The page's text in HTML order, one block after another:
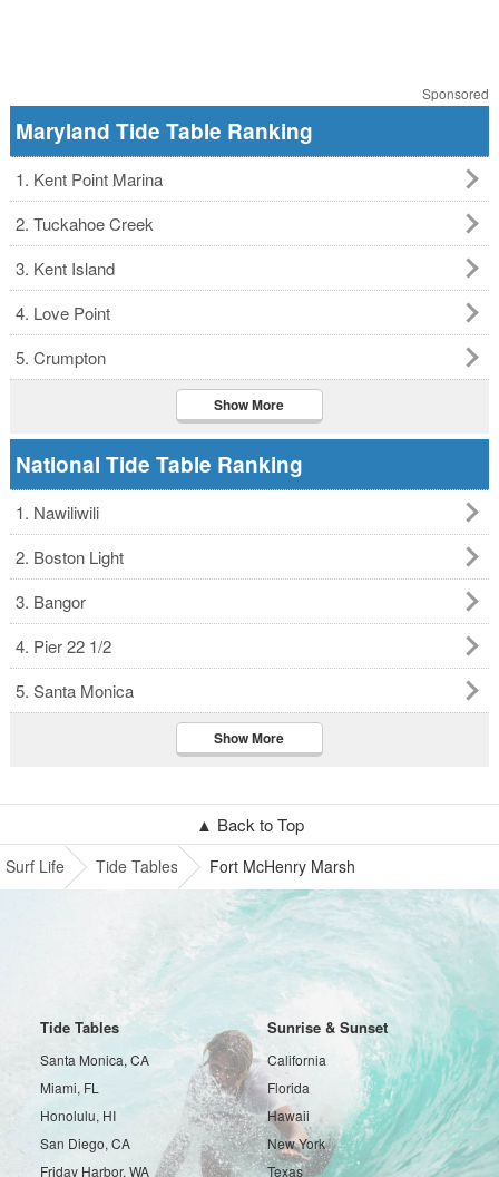
Sponsored
Maryland Tide Table Ranking
1. Kent Point Marina
2. Tuckahoe Creek
3. Kent Island
4. Love Point
5. Crumpton
Show More
National Tide Table Ranking
1. Nawiliwili
2. Boston Light
3. Bangor
4. Pier 22 1/2
5. Santa Monica
Show More
▲ Back to Top
Surf Life Tide Tables Fort McHenry Marsh
Tide Tables
Santa Monica, CA
Miami, FL
Honolulu, HI
San Diego, CA
Friday Harbor, WA
Sunrise & Sunset
California
Florida
Hawaii
New York
Texas